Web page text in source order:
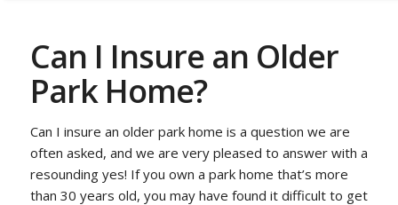
Can I Insure an Older
Park Home?
Can I insure an older park home is a question we are
often asked, and we are very pleased to answer with a
resounding yes! If you own a park home that’s more
than 30 years old, you may have found it difficult to get